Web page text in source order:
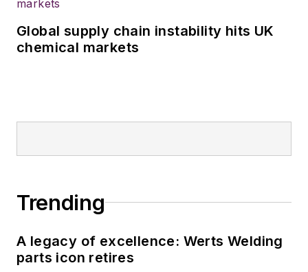
Global supply chain instability hits UK
chemical markets
Trending
A legacy of excellence: Werts Welding
parts icon retires